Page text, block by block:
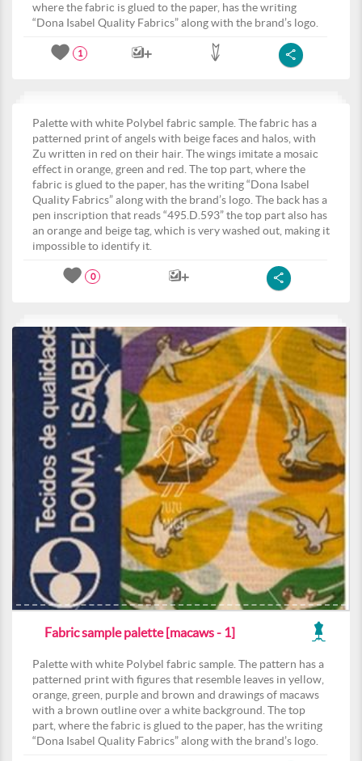
where the fabric is glued to the paper, has the writing
“Dona Isabel Quality Fabrics” along with the brand’s logo.
1
Palette with white Polybel fabric sample. The fabric has a
patterned print of angels with beige faces and halos, with
Zu written in red on their hair. The wings imitate a mosaic
effect in orange, green and red. The top part, where the
fabric is glued to the paper, has the writing “Dona Isabel
Quality Fabrics” along with the brand’s logo. The back has a
pen inscription that reads “495.D.593” the top part also has
an orange and beige tag, which is very washed out, making it
impossible to identify it.
0
Fabric sample palette [macaws - 1]
Palette with white Polybel fabric sample. The pattern has a
patterned print with figures that resemble leaves in yellow,
orange, green, purple and brown and drawings of macaws
with a brown outline over a white background. The top
part, where the fabric is glued to the paper, has the writing
“Dona Isabel Quality Fabrics” along with the brand’s logo.